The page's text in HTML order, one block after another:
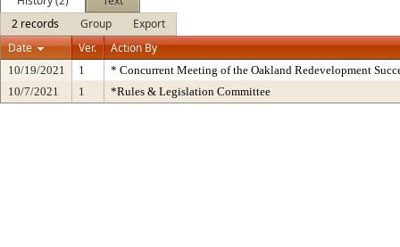
2 records
Group
Export
Date
Ver. Action By
10/19/2021 1
* Concurrent Meeting of the Oakland Redevelopment
10/7/2021
1 *Rules & Legislation Committee